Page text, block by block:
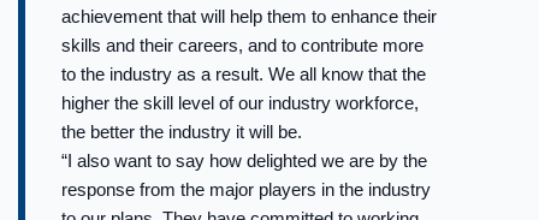
achievement that will help them to enhance their
skills and their careers, and to contribute more
to the industry as a result. We all know that the
higher the skill level of our industry workforce,
the better the industry it will be.
“I also want to say how delighted we are by the
response from the major players in the industry